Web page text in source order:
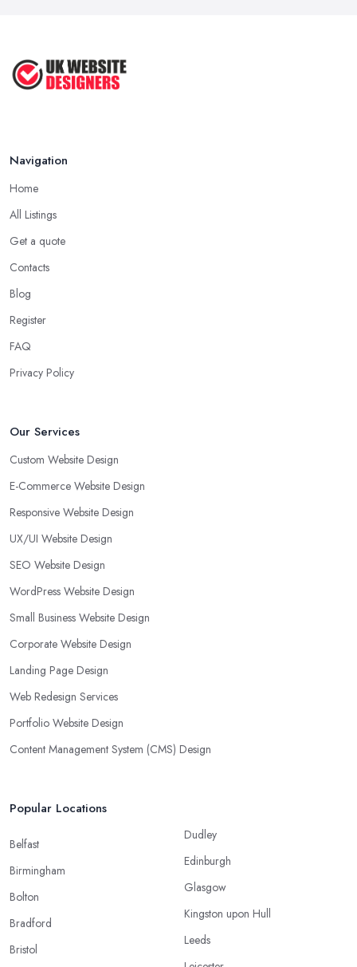
Navigation
Home
All Listings
Get a quote
Contacts
Blog
Register
FAQ
Privacy Policy
Our Services
Custom Website Design
E-Commerce Website Design
Responsive Website Design
UX/UI Website Design
SEO Website Design
WordPress Website Design
Small Business Website Design
Corporate Website Design
Landing Page Design
Web Redesign Services
Portfolio Website Design
Content Management System (CMS) Design
Popular Locations
Belfast
Birmingham
Bolton
Bradford
Bristol
Dudley
Edinburgh
Glasgow
Kingston upon Hull
Leeds